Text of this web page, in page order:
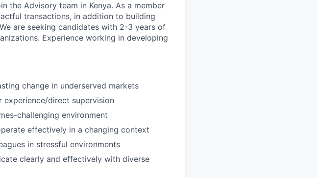
the Advisory team in Kenya. As a member
transactions, in addition to building
are seeking candidates with 2-3 years of
Experience working in developing
change in underserved markets
direct supervision
challenging environment
effectively in a changing context
in stressful environments
clearly and effectively with diverse